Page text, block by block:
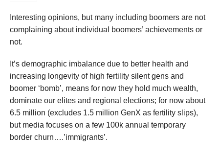
Interesting opinions, but many including boomers are not
complaining about individual boomers’ achievements or
not.
It’s demographic imbalance due to better health and
increasing longevity of high fertility silent gens and
boomer ‘bomb’, means for now they hold much wealth,
dominate our elites and regional elections; for now about
6.5 million (excludes 1.5 million GenX as fertility slips),
but media focuses on a few 100k annual temporary
border churn….’immigrants’.